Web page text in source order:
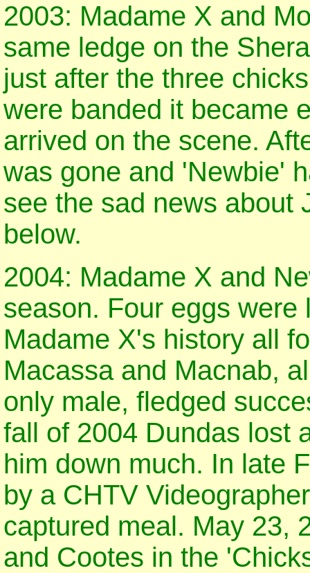
2003: Madame X and
same ledge on the
just after the three
were banded it became
arrived on the scene.
was gone and 'Newbie'
see the sad news about
below.
2004: Madame X and
season. Four eggs
Madame X's history all
Macassa and Macnab,
only male, fledged
fall of 2004 Dundas lost
him down much. In late
by a CHTV
captured meal. May 23,
and Cootes in the